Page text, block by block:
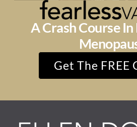
A Crash Course
Get The FREE